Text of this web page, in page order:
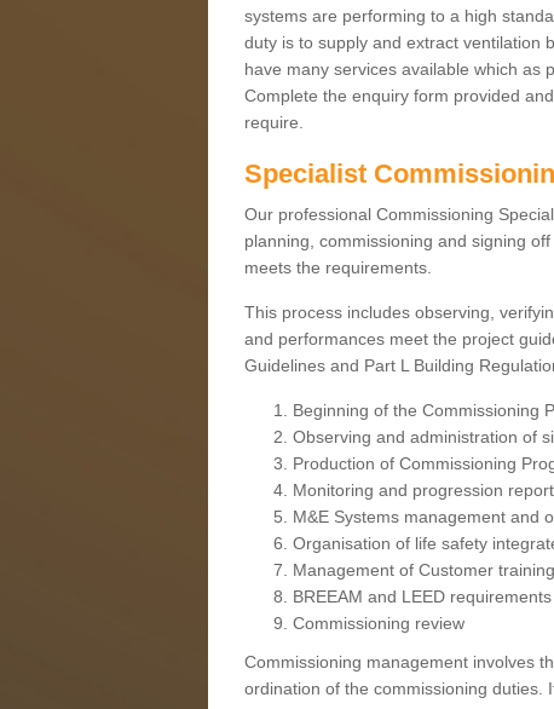
systems are performing to a high
duty is to supply and extract ventilation
have many services available which as
Complete the enquiry form provided
require.
Specialist
Our professional Commissioning
planning, commissioning and signing
meets the requirements.
This process includes observing,
and performances meet the project
Guidelines and Part L Building
Beginning of the Commissioning
Observing and administration of
Production of Commissioning
Monitoring and progression report
M&E Systems management and
Organisation of life safety
Management of Customer training
BREEAM and LEED requirements
Commissioning review
Commissioning management involves
ordination of the commissioning duties.